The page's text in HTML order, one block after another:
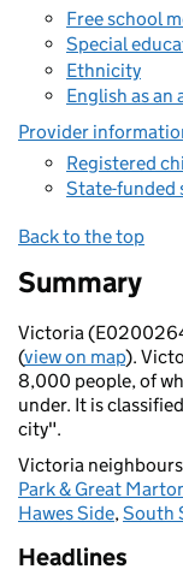
Free school
Special
Ethnicity
English as
Provider
Registered
State-funded
Back to the top
Summary
Victoria
(view on map).
8,000 people, of
under. It is
city".
Victoria neighbours
Park & Great
Hawes Side,South
Headlines